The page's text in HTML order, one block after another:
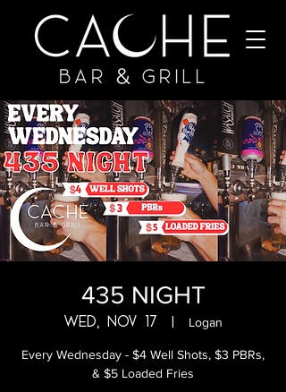
435 NIGHT
Wed, Nov 17
  |
Logan
Every Wednesday - $4 Well Shots, $3 PBRs,
& $5 Loaded Fries